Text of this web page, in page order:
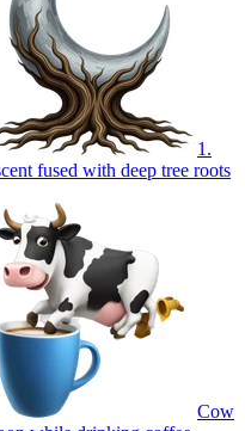
1.
fused with deep tree roots
Cow